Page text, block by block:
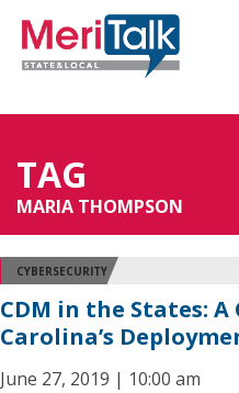
TAG
MARIA THOMPSON
CYBERSECURITY
CDM in the States:
Carolina’s
June 27, 2019 | 10:00 am